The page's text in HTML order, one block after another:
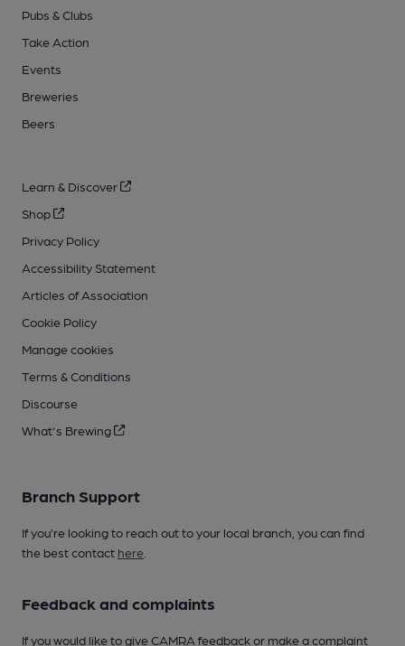
Pubs & Clubs
Take Action
Events
Breweries
Beers
Learn & Discover
Shop
Privacy Policy
Accessibility Statement
Articles of Association
Cookie Policy
Manage cookies
Terms & Conditions
Discourse
What's Brewing
Branch Support
If you’re looking to reach out to your local branch, you can find
the best contact here
Feedback and complaints
If you would like to give CAMRA feedback or make a complaint